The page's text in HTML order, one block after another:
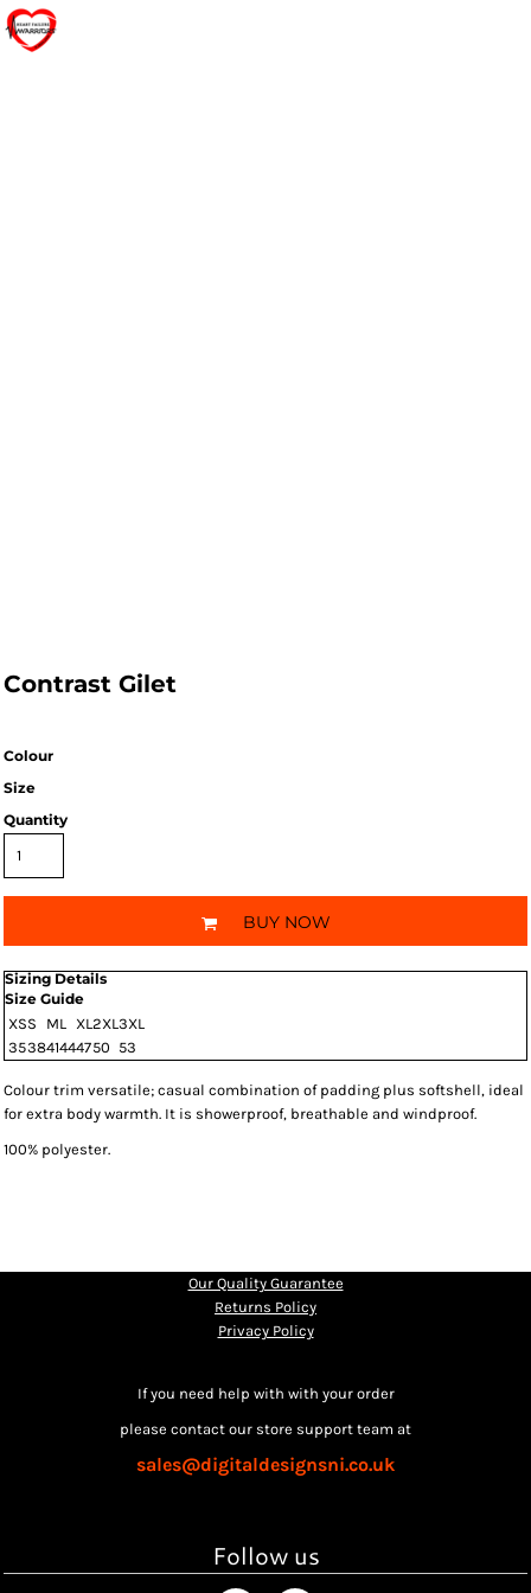
Contrast Gilet
Colour
Size
Quantity
BUY NOW
Sizing Details
Size Guide
XSS ML XL2XL3XL
353841444750 53
Colour trim versatile; casual combination of padding plus softshell, ideal
for extra body warmth. It is showerproof, breathable and windproof.
100% polyester.
Our Quality Guarantee
Returns Policy
Privacy Policy
If you need help with with your order
please contact our store support team at
sales@digitaldesignsni.co.uk
Follow us